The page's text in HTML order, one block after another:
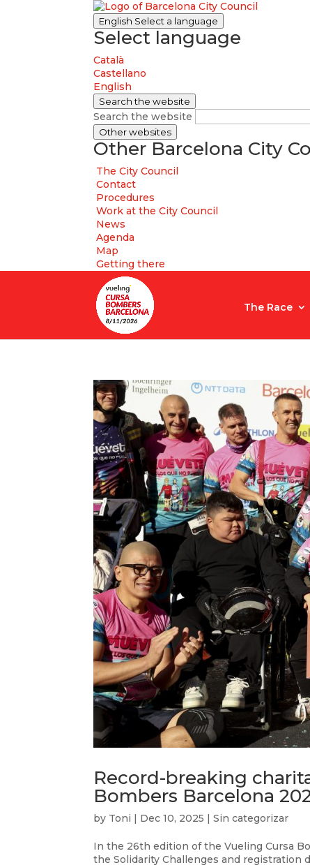
English Select a language
Select language
Català
Castellano
English
Search the website
Search the website
Other websites
Other Barcelona City
The City Council
Contact
Procedures
Work at the City Council
News
Agenda
Map
Getting there
The Race
Record-breaking
Bombers Barcelona
by Toni Dec 10, 2025 |Sin categorizar
In the 26th edition of the Vueling Cursa
the Solidarity Challenges and registration